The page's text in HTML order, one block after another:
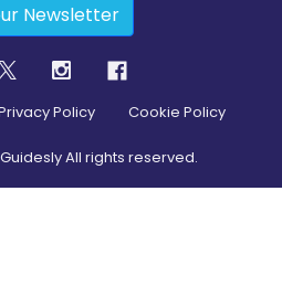
Newsletter
Policy Cookie Policy
All rights reserved.